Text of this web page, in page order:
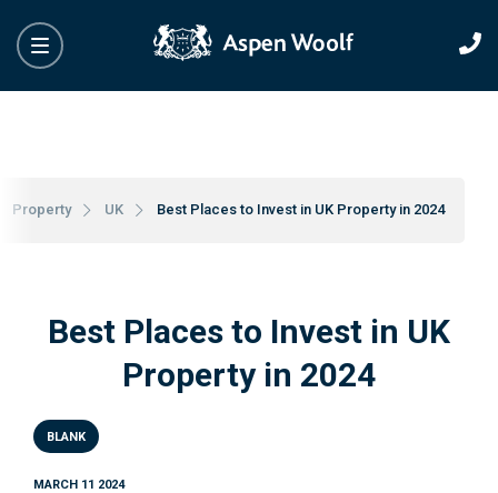
Property UK Best Places to Invest in UK Property in 2024
Best Places to Invest in UK
Property in 2024
BLANK
MARCH 11 2024